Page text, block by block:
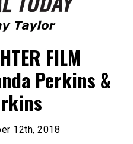
FILM
Perkins &
12th, 2018